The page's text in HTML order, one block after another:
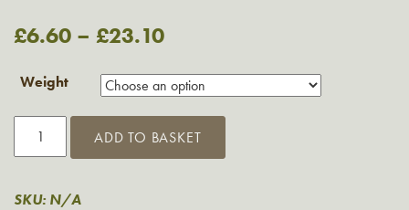
£6.60 – £23.10
Weight
quantity
ADD TO BASKET
SKU: N/A